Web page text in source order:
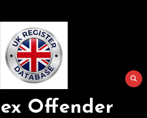
Offender